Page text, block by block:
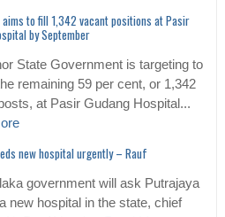
aims to fill 1,342 vacant positions at Pasir
by September
State Government is targeting to
remaining 59 per cent, or 1,342
at Pasir Gudang Hospital...
new hospital urgently – Rauf
government will ask Putrajaya
new hospital in the state, chief